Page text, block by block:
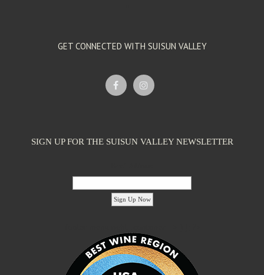
GET CONNECTED WITH SUISUN VALLEY
SIGN UP FOR THE SUISUN VALLEY NEWSLETTER